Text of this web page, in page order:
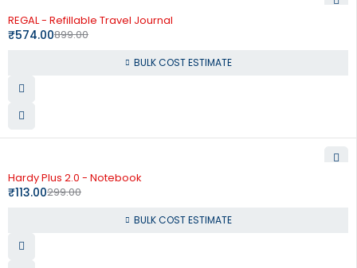
REGAL - Refillable Travel Journal
899.00
₹574.00
BULK COST ESTIMATE
Hardy Plus 2.0 - Notebook
299.00
₹113.00
BULK COST ESTIMATE